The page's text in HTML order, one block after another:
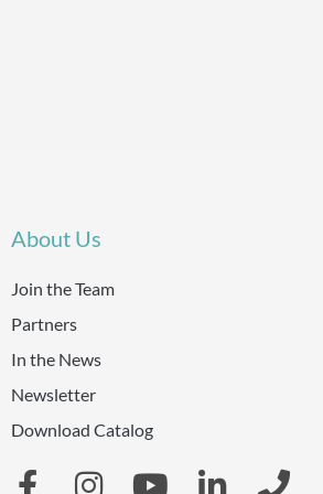
About Us
Join the Team
Partners
In the News
Newsletter
Download Catalog